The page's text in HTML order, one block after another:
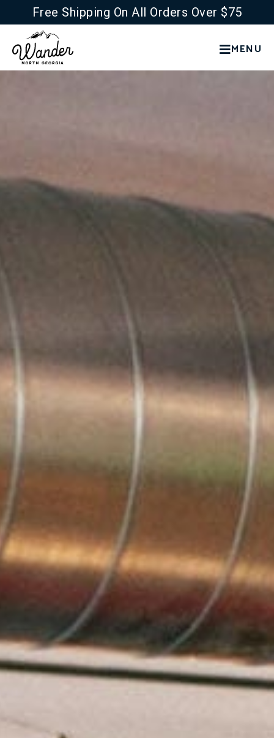
Free Shipping On All Orders Over $75
MENU